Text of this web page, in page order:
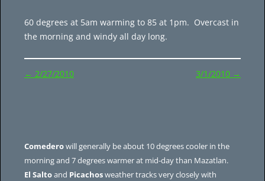
60 degrees at 5am warming to 85 at 1pm. Overcast in
the morning and windy all day long.
Post
← 2/27/2010 3/1/2010 →
Comederowill generally be about 10 degrees cooler in the
morning and 7 degrees warmer at mid-day than Mazatlan.
El Saltoand Picachosweather tracks very closely with